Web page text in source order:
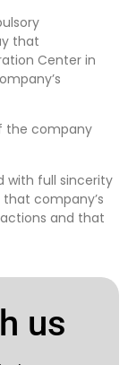
that
Center in
the company
with full sincerity
that company’s
and that
us